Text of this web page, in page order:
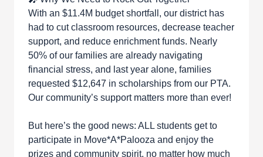
With an $11.4M budget shortfall, our district has
had to cut classroom resources, decrease teacher
support, and reduce enrichment funds. Nearly
50% of our families are already navigating
financial stress, and last year alone, families
requested $12,647 in scholarships from our PTA.
Our community’s support matters more than ever!
But here’s the good news: ALL students get to
participate in Move*A*Palooza and enjoy the
prizes and community spirit, no matter how much